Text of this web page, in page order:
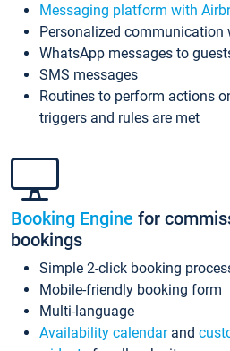
Messaging platform with
Personalized communication
WhatsApp messages to
SMS messages
Routines to perform actions
triggers and rules are met
Booking Engine for
bookings
Simple 2-click booking
Mobile-friendly booking form
Multi-language
Availability calendarand